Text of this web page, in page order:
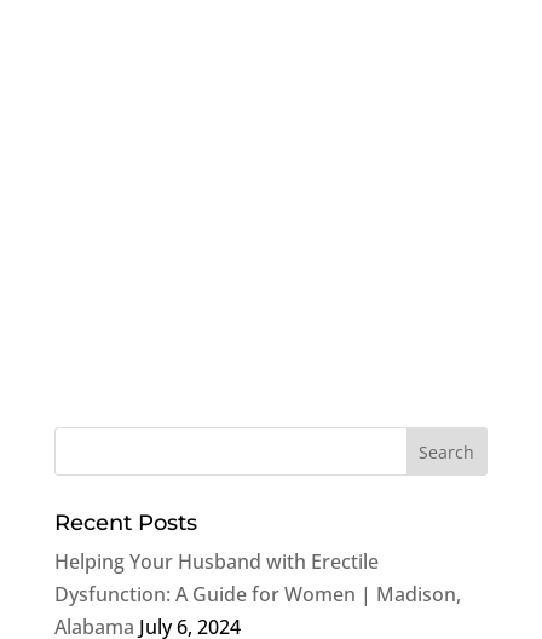
Recent Posts
Helping Your Husband with Erectile
Dysfunction: A Guide for Women | Madison,
Alabama July 6, 2024